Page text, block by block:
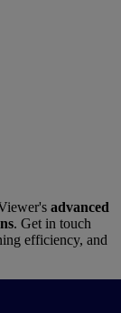
advanced
. Get in touch
efficiency, and